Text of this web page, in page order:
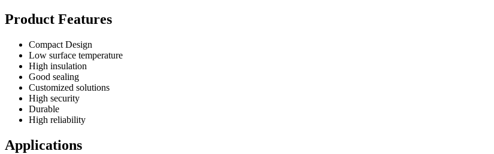
Product Features
Compact Design
Low surface temperature
High insulation
Good sealing
Customized solutions
High security
Durable
High reliability
Applications